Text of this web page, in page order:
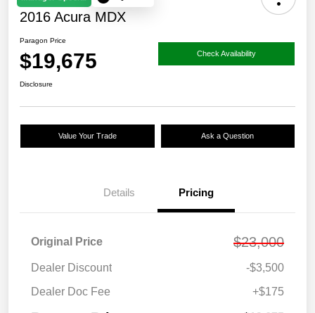
2016 Acura MDX
Paragon Price
$19,675 Check Availability
Disclosure
Value Your Trade Ask a Question
Details Pricing
Original Price $23,000
Dealer Discount
-$3,500
Dealer Doc Fee
+$175